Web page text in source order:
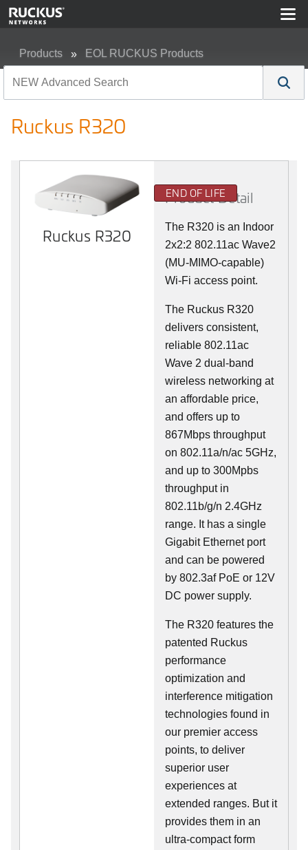
Products EOL RUCKUS Products
Ruckus R320
Ruckus R320
END OF LIFE
Product Detail
The R320 is an Indoor
2x2:2 802.11ac Wave2
(MU-MIMO-capable)
Wi-Fi access point.
The Ruckus R320
delivers consistent,
reliable 802.11ac
Wave 2 dual-band
wireless networking at
an affordable price,
and offers up to
867Mbps throughput
on 802.11a/n/ac 5GHz,
and up to 300Mpbs
throughput in
802.11b/g/n 2.4GHz
range. It has a single
Gigabit Ethernet port
and can be powered
by 802.3af PoE or 12V
DC power supply.
The R320 features the
patented Ruckus
performance
optimization and
interference mitigation
technologies found in
our premier access
points, to deliver
superior user
experiences at
extended ranges. But it
provides them in an
ultra-compact form